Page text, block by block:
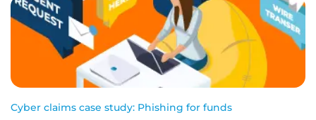
Cyber claims case study: Phishing for funds